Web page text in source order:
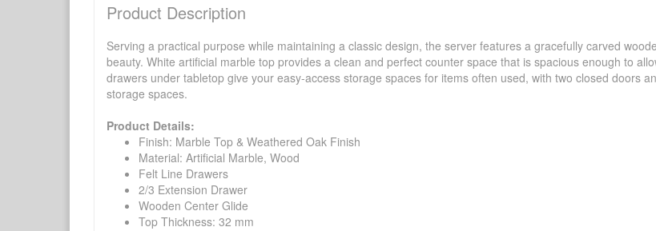
Product Description
Serving a practical purpose while maintaining a classic design, the server features a gracefully carved
beauty. White artificial marble top provides a clean and perfect counter space that is spacious enough to
drawers under tabletop give your easy-access storage spaces for items often used, with two closed doors
storage spaces.
Product Details:
Finish: Marble Top & Weathered Oak Finish
Material: Artificial Marble, Wood
Felt Line Drawers
2/3 Extension Drawer
Wooden Center Glide
Top Thickness: 32 mm